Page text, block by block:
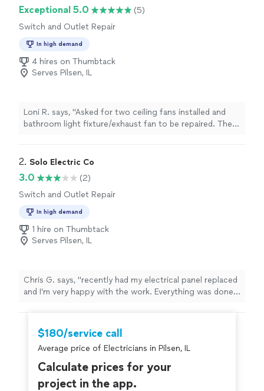
Exceptional 5.0
(5)
Switch and Outlet Repair
In high demand
4 hires on Thumbtack
Serves Pilsen, IL
Loni R. says, "Asked for two ceiling fans installed and
bathroom light fixture/exhaust fan to be repaired. The
exhaust fan were fixed. Quality of work is great,
2. Solo Electric Co
3.0
(2)
Switch and Outlet Repair
In high demand
1 hire on Thumbtack
Serves Pilsen, IL
Chris G. says, "recently had my electrical panel replaced
and I’m very happy with the work. Everything was done
area clean throughout the job. The new panel looks
great and everything is working perfectly. Fair pricing,
quality workmanship, and excellent communication."
$180/service call
Average price of Electricians in Pilsen, IL
Calculate prices for your
project in the app.